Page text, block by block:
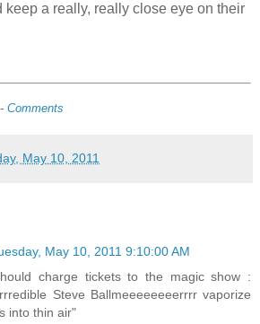
keep a really, really close eye on their
Comments
May 10, 2011
May 10, 2011 9:10:00 AM
charge tickets to the magic show :
Steve Ballmeeeeeeeerrrr vaporize
into thin air"